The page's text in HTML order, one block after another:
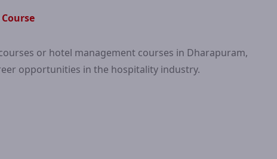
or hotel management courses in Dharapuram,
opportunities in the hospitality industry.